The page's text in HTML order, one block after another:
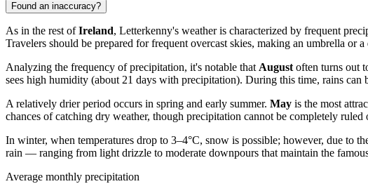
Found an inaccuracy?
As in the rest ofIreland, Letterkenny's weather is characterized by frequent
Travelers should be prepared for frequent overcast skies, making an umbrella or
Analyzing the frequency of precipitation, it's notable that August often turns out
sees high humidity (about 21 days with precipitation). During this time, rains
A relatively drier period occurs in spring and early summer. May is the most
chances of catching dry weather, though precipitation cannot be completely ruled
In winter, when temperatures drop to 3–4°C, snow is possible; however, due to
rain — ranging from light drizzle to moderate downpours that maintain the
Average monthly precipitation